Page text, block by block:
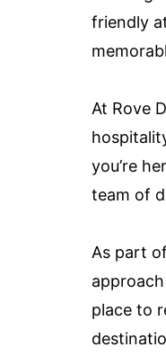
friendly
At Rove
you’re
team of
As part
place to